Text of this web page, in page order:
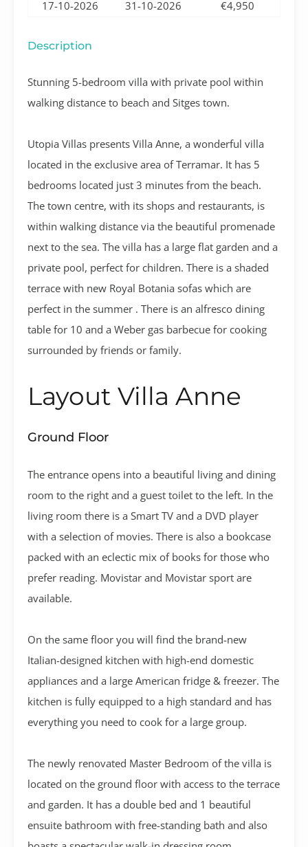
17-10-2026 31-10-2026 €4,950
Description
Stunning 5-bedroom villa with private pool within
walking distance to beach and Sitges town.
Utopia Villas presents Villa Anne, a wonderful villa
located in the exclusive area of Terramar. It has 5
bedrooms located just 3 minutes from the beach.
The town centre, with its shops and restaurants, is
within walking distance via the beautiful promenade
next to the sea. The villa has a large flat garden and a
private pool, perfect for children. There is a shaded
terrace with new Royal Botania sofas which are
perfect in the summer . There is an alfresco dining
table for 10 and a Weber gas barbecue for cooking
surrounded by friends or family.
Layout Villa Anne
Ground Floor
The entrance opens into a beautiful living and dining
room to the right and a guest toilet to the left. In the
living room there is a Smart TV and a DVD player
with a selection of movies. There is also a bookcase
packed with an eclectic mix of books for those who
prefer reading. Movistar and Movistar sport are
available.
On the same floor you will find the brand-new
Italian-designed kitchen with high-end domestic
appliances and a large American fridge & freezer. The
kitchen is fully equipped to a high standard and has
everything you need to cook for a large group.
The newly renovated Master Bedroom of the villa is
located on the ground floor with access to the terrace
and garden. It has a double bed and 1 beautiful
ensuite bathroom with free-standing bath and also